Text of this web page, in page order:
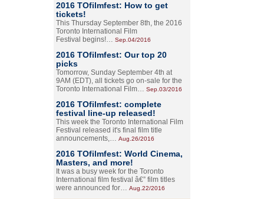
2016 TOfilmfest: How to get
tickets!
This Thursday September 8th, the 2016
Toronto International Film
Festival begins!… Sep.04/2016
2016 TOfilmfest: Our top 20
picks
Tomorrow, Sunday September 4th at
9AM (EDT), all tickets go on-sale for the
Toronto International Film… Sep.03/2016
2016 TOfilmfest: complete
festival line-up released!
This week the Toronto International Film
Festival released it's final film title
announcements,… Aug.26/2016
2016 TOfilmfest: World Cinema,
Masters, and more!
It was a busy week for the Toronto
International film festival â€” film titles
were announced for… Aug.22/2016